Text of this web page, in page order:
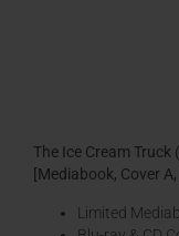
The Ice Cream
[Mediabook, Cover
Limited